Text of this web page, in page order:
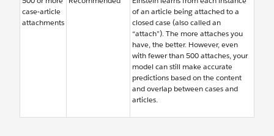
case-article
attachments
of an article being attached to a
closed case (also called an
“attach”). The more attaches you
have, the better. However, even
with fewer than 500 attaches, your
model can still make accurate
predictions based on the content
and overlap between cases and
articles.